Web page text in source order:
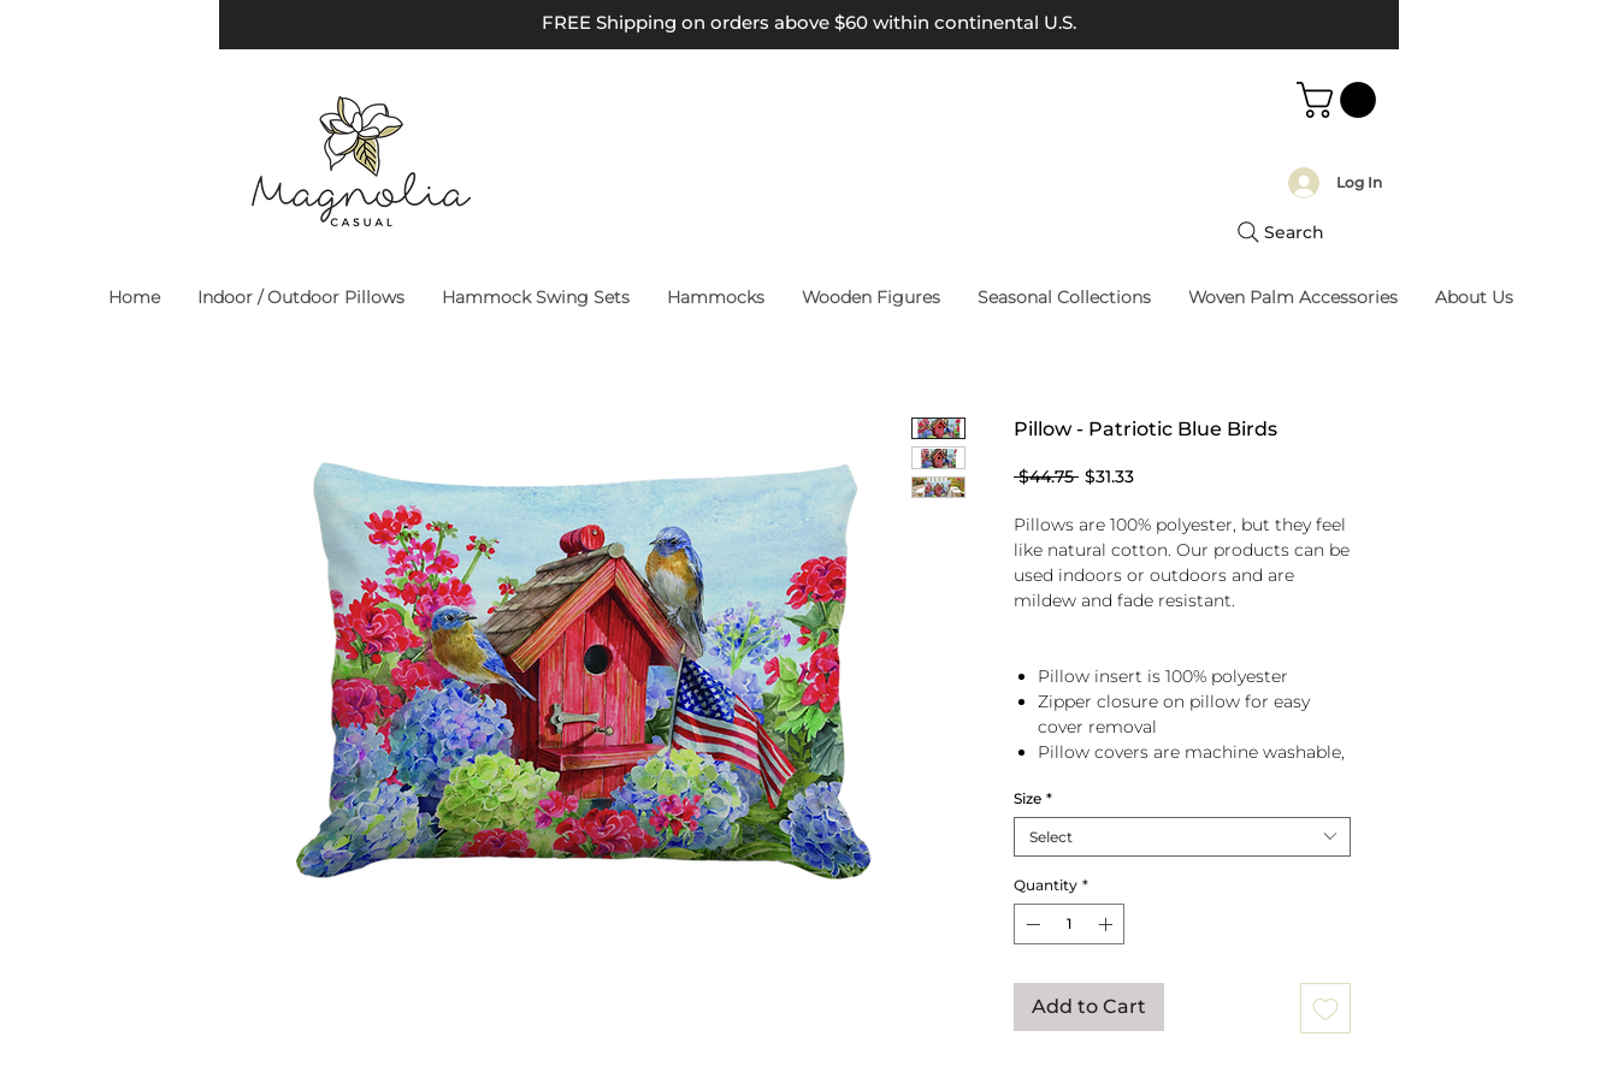
FREE Shipping on orders above $60 within continental U.S.
Log In
Search
Home Indoor / Outdoor Pillows Hammock Swing Sets Hammocks Wooden Figures Seasonal Collections Woven Palm Accessories About Us
Pillow - Patriotic Blue Birds
$44.75 Regular
$31.33Sale
Pillows are 100% polyester, but they feel
like natural cotton. Our products can be
used indoors or outdoors and are
mildew and fade resistant.
Pillow insert is 100% polyester
Zipper closure on pillow for easy
cover removal
Pillow covers are machine washable,
Size *
Select
Quantity *
Add to Cart